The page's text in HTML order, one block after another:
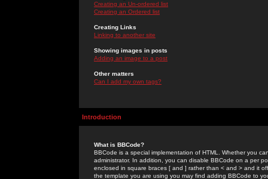
Creating an Un-ordered list
Creating an Ordered list
Creating Links
Linking to another site
Showing images in posts
Adding an image to a post
Other matters
Can I add my own tags?
Introduction
What is BBCode?
BBCode is a special implementation of HTML. Whether you
administrator. In addition, you can disable BBCode on a per
enclosed in square braces [ and ] rather than < and > and it
the template you are using you may find adding BBCode to